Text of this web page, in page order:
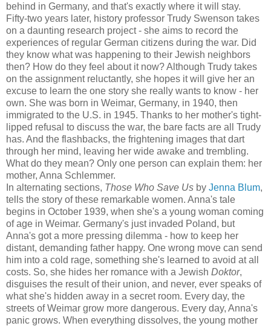
behind in Germany, and that's exactly where it will stay.
Fifty-two years later, history professor Trudy Swenson takes
on a daunting research project - she aims to record the
experiences of regular German citizens during the war. Did
they know what was happening to their Jewish neighbors
then? How do they feel about it now? Although Trudy takes
on the assignment reluctantly, she hopes it will give her an
excuse to learn the one story she really wants to know - her
own. She was born in Weimar, Germany, in 1940, then
immigrated to the U.S. in 1945. Thanks to her mother's tight-
lipped refusal to discuss the war, the bare facts are all Trudy
has. And the flashbacks, the frightening images that dart
through her mind, leaving her wide awake and trembling.
What do they mean? Only one person can explain them: her
mother, Anna Schlemmer.
In alternating sections, Those Who Save Us by Jenna Blum,
tells the story of these remarkable women. Anna's tale
begins in October 1939, when she's a young woman coming
of age in Weimar. Germany's just invaded Poland, but
Anna's got a more pressing dilemma - how to keep her
distant, demanding father happy. One wrong move can send
him into a cold rage, something she's learned to avoid at all
costs. So, she hides her romance with a Jewish Doktor,
disguises the result of their union, and never, ever speaks of
what she's hidden away in a secret room. Every day, the
streets of Weimar grow more dangerous. Every day, Anna's
panic grows. When everything dissolves, the young mother